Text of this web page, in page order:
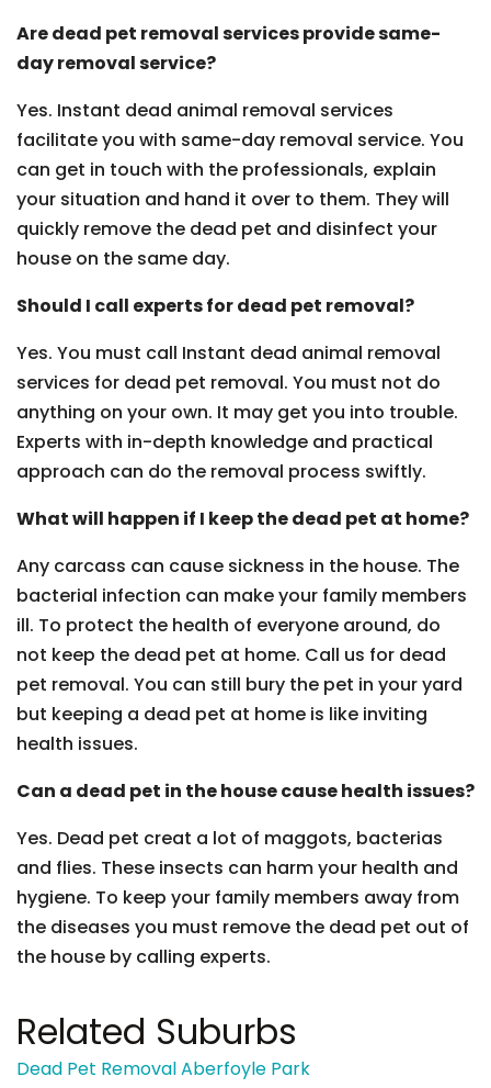
Are dead pet removal services provide same-
day removal service?
Yes. Instant dead animal removal services
facilitate you with same-day removal service. You
can get in touch with the professionals, explain
your situation and hand it over to them. They will
quickly remove the dead pet and disinfect your
house on the same day.
Should I call experts for dead pet removal?
Yes. You must call Instant dead animal removal
services for dead pet removal. You must not do
anything on your own. It may get you into trouble.
Experts with in-depth knowledge and practical
approach can do the removal process swiftly.
What will happen if I keep the dead pet at home?
Any carcass can cause sickness in the house. The
bacterial infection can make your family members
ill. To protect the health of everyone around, do
not keep the dead pet at home. Call us for dead
pet removal. You can still bury the pet in your yard
but keeping a dead pet at home is like inviting
health issues.
Can a dead pet in the house cause health issues?
Yes. Dead pet creat a lot of maggots, bacterias
and flies. These insects can harm your health and
hygiene. To keep your family members away from
the diseases you must remove the dead pet out of
the house by calling experts.
Related Suburbs
Dead Pet Removal Aberfoyle Park